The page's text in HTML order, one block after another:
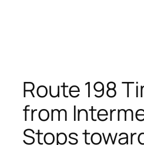
Route 198
from
Stops